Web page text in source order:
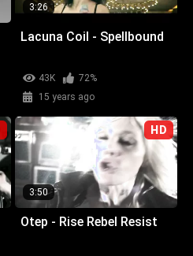
3:26
Lacuna Coil - Spellbound
43K
72%
15 years ago
HD
3:50
Otep - Rise Rebel Resist